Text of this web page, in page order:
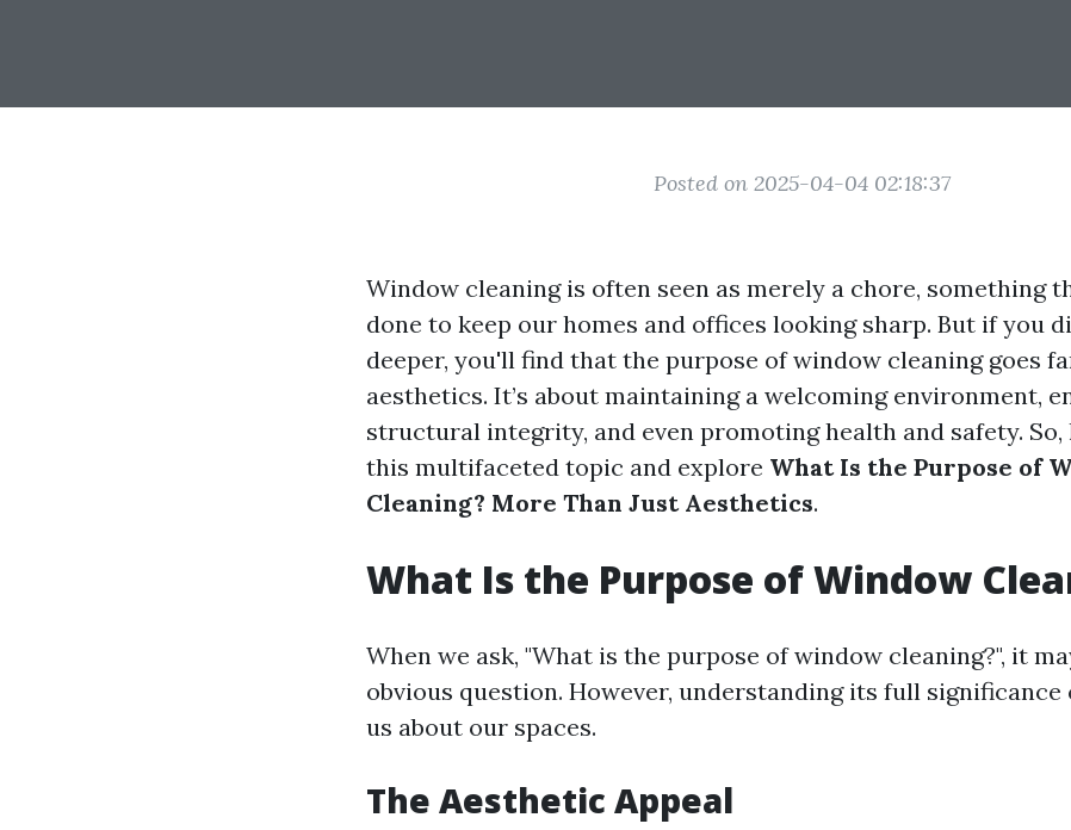
Posted on 2025-04-04 02:18:37
Window cleaning is often seen as merely a chore, something
done to keep our homes and offices looking sharp. But if you
deeper, you'll find that the purpose of window cleaning goes
aesthetics. It’s about maintaining a welcoming environment,
structural integrity, and even promoting health and safety. So,
this multifaceted topic and explore What Is the Purpose of
Cleaning? More Than Just Aesthetics.
What Is the Purpose of Window
When we ask, "What is the purpose of window cleaning?", it
obvious question. However, understanding its full significance
us about our spaces.
The Aesthetic Appeal